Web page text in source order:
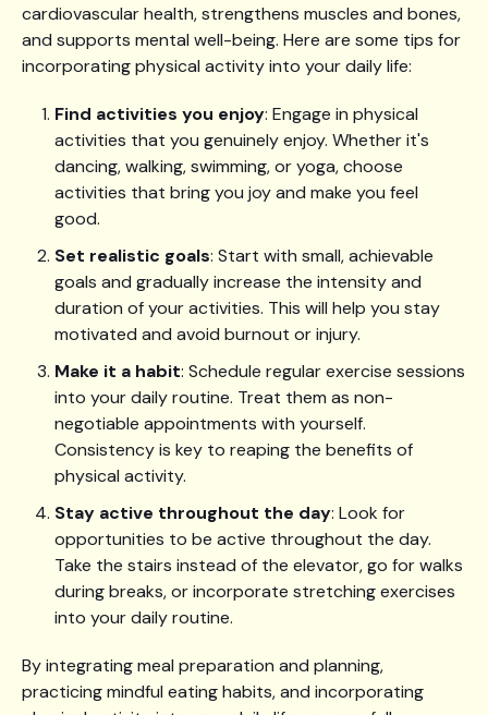
cardiovascular health, strengthens muscles and bones,
and supports mental well-being. Here are some tips for
incorporating physical activity into your daily life:
Find activities you enjoy: Engage in physical
activities that you genuinely enjoy. Whether it's
dancing, walking, swimming, or yoga, choose
activities that bring you joy and make you feel
good.
Set realistic goals: Start with small, achievable
goals and gradually increase the intensity and
duration of your activities. This will help you stay
motivated and avoid burnout or injury.
Make it a habit: Schedule regular exercise sessions
into your daily routine. Treat them as non-
negotiable appointments with yourself.
Consistency is key to reaping the benefits of
physical activity.
Stay active throughout the day: Look for
opportunities to be active throughout the day.
Take the stairs instead of the elevator, go for walks
during breaks, or incorporate stretching exercises
into your daily routine.
By integrating meal preparation and planning,
practicing mindful eating habits, and incorporating